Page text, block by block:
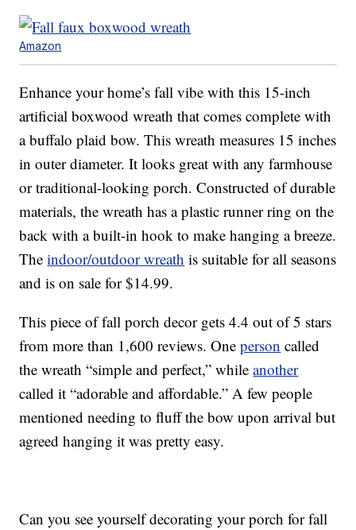
Amazon
Enhance your home’s fall vibe with this 15-inch
artificial boxwood wreath that comes complete with
a buffalo plaid bow. This wreath measures 15 inches
in outer diameter. It looks great with any farmhouse
or traditional-looking porch. Constructed of durable
materials, the wreath has a plastic runner ring on the
back with a built-in hook to make hanging a breeze.
Theindoor/outdoor wreath is suitable for all seasons
and is on sale for $14.99.
This piece of fall porch decor gets 4.4 out of 5 stars
from more than 1,600 reviews. Oneperson called
the wreath “simple and perfect,” whileanother
called it “adorable and affordable.” A few people
mentioned needing to fluff the bow upon arrival but
agreed hanging it was pretty easy.
Can you see yourself decorating your porch for fall